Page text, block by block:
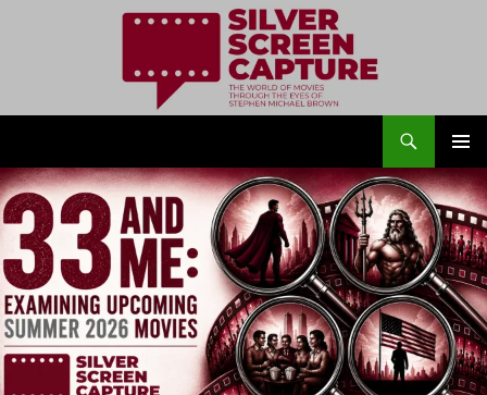
MENU
TO
CONTENT